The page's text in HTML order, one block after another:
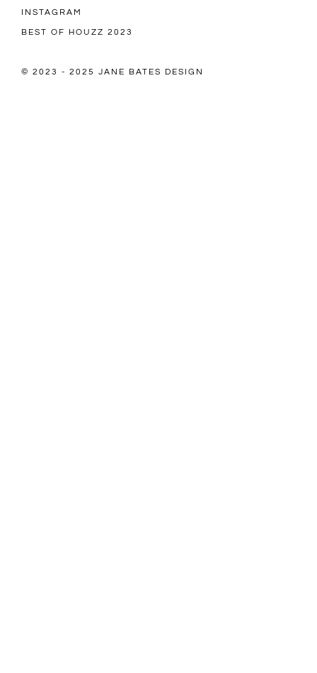
INSTAGRAM
BEST OF HOUZZ 2023
© 2023 - 2025 JANE BATES DESIGN